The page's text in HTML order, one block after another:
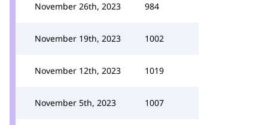
November 26th, 2023 984
November 19th, 2023 1002
November 12th, 2023 1019
November 5th, 2023 1007